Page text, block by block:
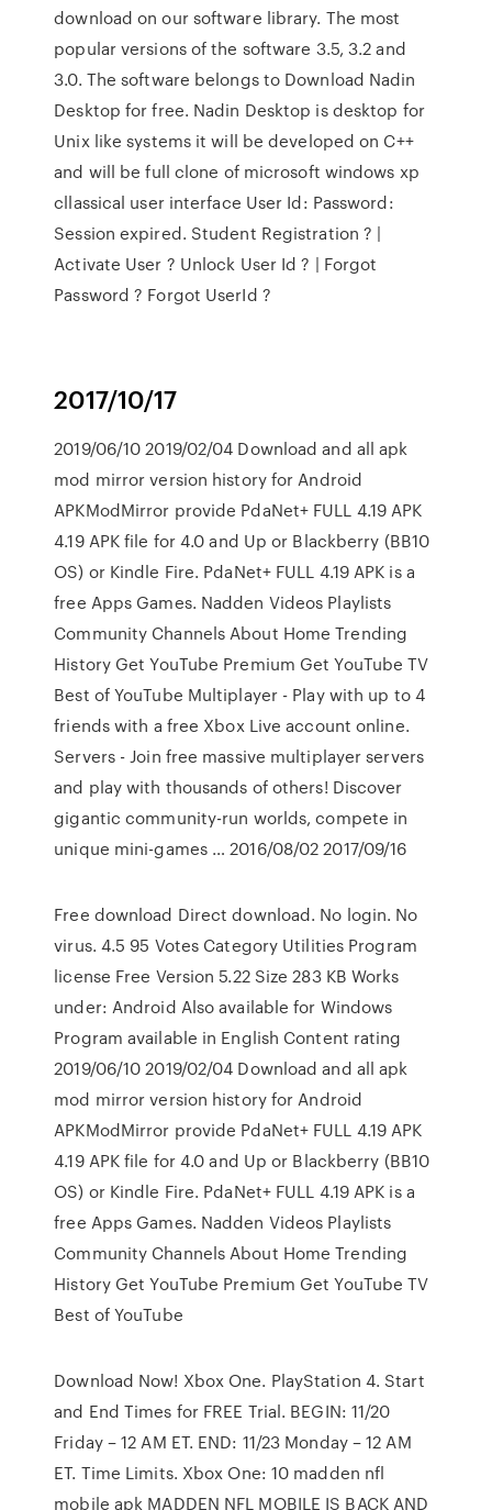
download on our software library. The most
popular versions of the software 3.5, 3.2 and
3.0. The software belongs to Download Nadin
Desktop for free. Nadin Desktop is desktop for
Unix like systems it will be developed on C++
and will be full clone of microsoft windows xp
cllassical user interface User Id: Password:
Session expired. Student Registration ? |
Activate User ? Unlock User Id ? | Forgot
Password ? Forgot UserId ?
2017/10/17
2019/06/10 2019/02/04 Download and all apk
mod mirror version history for Android
APKModMirror provide PdaNet+ FULL 4.19 APK
4.19 APK file for 4.0 and Up or Blackberry (BB10
OS) or Kindle Fire. PdaNet+ FULL 4.19 APK is a
free Apps Games. Nadden Videos Playlists
Community Channels About Home Trending
History Get YouTube Premium Get YouTube TV
Best of YouTube Multiplayer - Play with up to 4
friends with a free Xbox Live account online.
Servers - Join free massive multiplayer servers
and play with thousands of others! Discover
gigantic community-run worlds, compete in
unique mini-games … 2016/08/02 2017/09/16
Free download Direct download. No login. No
virus. 4.5 95 Votes Category Utilities Program
license Free Version 5.22 Size 283 KB Works
under: Android Also available for Windows
Program available in English Content rating
2019/06/10 2019/02/04 Download and all apk
mod mirror version history for Android
APKModMirror provide PdaNet+ FULL 4.19 APK
4.19 APK file for 4.0 and Up or Blackberry (BB10
OS) or Kindle Fire. PdaNet+ FULL 4.19 APK is a
free Apps Games. Nadden Videos Playlists
Community Channels About Home Trending
History Get YouTube Premium Get YouTube TV
Best of YouTube
Download Now! Xbox One. PlayStation 4. Start
and End Times for FREE Trial. BEGIN: 11/20
Friday – 12 AM ET. END: 11/23 Monday – 12 AM
ET. Time Limits. Xbox One: 10 madden nfl
mobile apk MADDEN NFL MOBILE IS BACK AND